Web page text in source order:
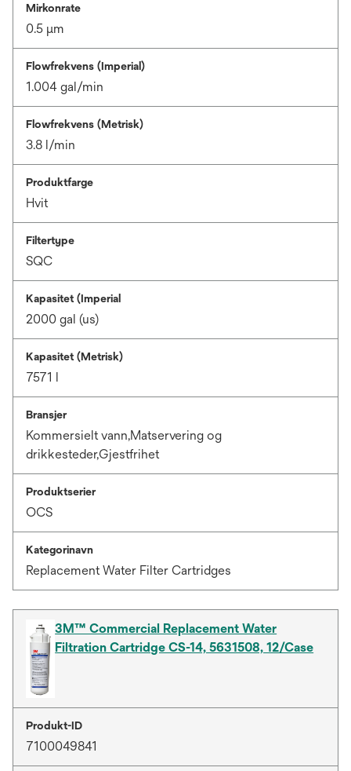
Mirkonrate
0.5 μm
Flowfrekvens (Imperial)
1.004 gal/min
Flowfrekvens (Metrisk)
3.8 l/min
Produktfarge
Hvit
Filtertype
SQC
Kapasitet (Imperial
2000 gal (us)
Kapasitet (Metrisk)
7571 l
Bransjer
Kommersielt vann,Matservering og
drikkesteder,Gjestfrihet
Produktserier
OCS
Kategorinavn
Replacement Water Filter Cartridges
3M™ Commercial Replacement Water
Filtration Cartridge CS-14, 5631508, 12/Case
Produkt-ID
7100049841